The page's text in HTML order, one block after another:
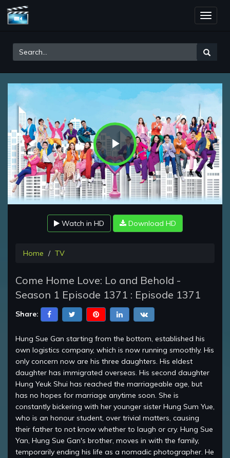
Toggle
Play
Video
Watch in HD Download HD
Home TV
Come Home Love: Lo and Behold -
Season 1 Episode 1371 : Episode 1371
Share:
Hung Sue Gan starting from the bottom, established his
own logistics company, which is now running smoothly. His
only concern now are his three daughters. His eldest
daughter has immigrated overseas. His second daughter
Hung Yeuk Shui has reached the marriageable age, but
has no hopes for marriage anytime soon. She is
constantly bickering with her younger sister Hung Sum Yue,
who is an honour student, over trivial matters, causing
their father to not know whether to laugh or cry. Hung Sue
Yan, Hung Sue Gan's brother, moves in with the family,
temporarily ending his life as a nomadic photographer. He